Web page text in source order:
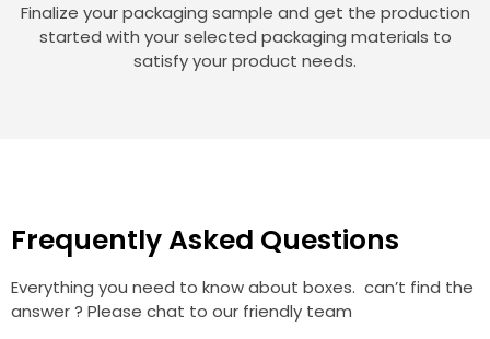
Finalize your packaging sample and get the production
started with your selected packaging materials to
satisfy your product needs.
Frequently Asked Questions
Everything you need to know about boxes. can’t find the
answer ? Please chat to our friendly team